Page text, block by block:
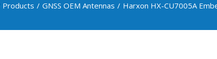
Products GNSS OEM Antennas Harxon HX-CU7005A